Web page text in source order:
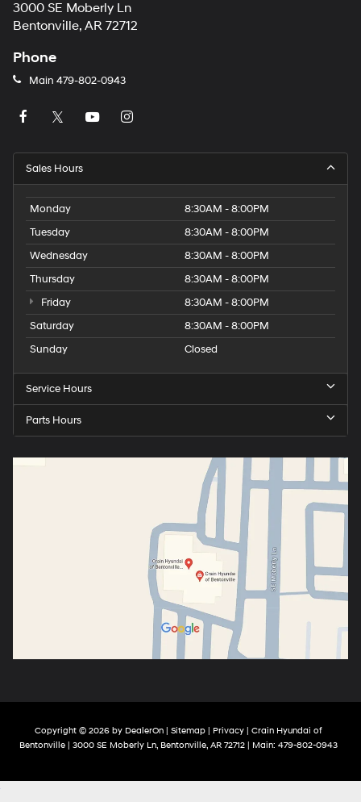
3000 SE Moberly Ln
Bentonville, AR 72712
Phone
Main 479-802-0943
Sales Hours
Monday
8:30AM - 8:00PM
Tuesday
8:30AM - 8:00PM
Wednesday
8:30AM - 8:00PM
Thursday
8:30AM - 8:00PM
Friday
8:30AM - 8:00PM
Saturday
8:30AM - 8:00PM
Sunday
Closed
Service Hours
Parts Hours
Copyright © 2026 by DealerOn | Sitemap | Privacy | Crain Hyundai of
Bentonville | 3000 SE Moberly Ln, Bentonville, AR 72712 | Main: 479-802-0943